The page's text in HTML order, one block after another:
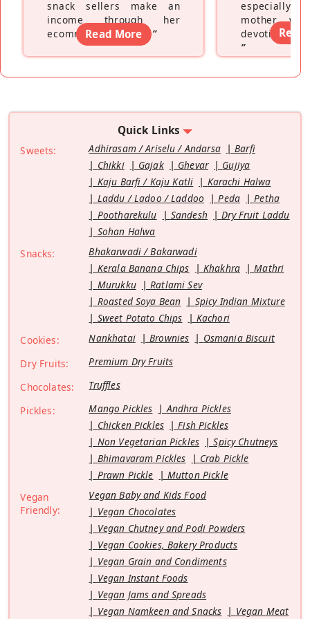
snack sellers make an
income through her
ecommerce platform”
Read More
especially a
mother
devoting
”
Read
Quick Links
Sweets: Adhirasam / Ariselu / Andarsa
Barfi
Chikki
Gajak Ghevar
Gujiya
Kaju Barfi / Kaju Katli
Karachi Halwa
Laddu / Ladoo / Laddoo
Peda
Petha
Pootharekulu
Sandesh
Dry Fruit Laddu
Sohan Halwa
Snacks:
Bhakarwadi / Bakarwadi
Kerala Banana Chips
Khakhra
Mathri
Murukku
Ratlami Sev
Roasted Soya Bean
Spicy Indian Mixture
Sweet Potato Chips
Kachori
Cookies:
Nankhatai Brownies
Osmania Biscuit
Dry Fruits:
Premium Dry Fruits
Chocolates:
Truffles
Pickles:
Mango Pickles
Andhra Pickles
Chicken Pickles
Fish Pickles
Non Vegetarian Pickles
Spicy Chutneys
Bhimavaram Pickles
Crab Pickle
Prawn Pickle
Mutton Pickle
Vegan
Friendly:
Vegan Baby and Kids Food
Vegan Chocolates
Vegan Chutney and Podi Powders
Vegan Cookies, Bakery Products
Vegan Grain and Condiments
Vegan Instant Foods
Vegan Jams and Spreads
Vegan Namkeen and Snacks
Vegan Meat